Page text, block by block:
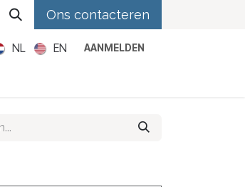
Ons contacteren
NL EN AANMELDEN